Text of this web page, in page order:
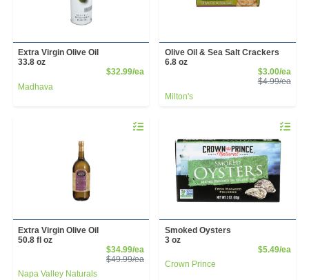
Extra Virgin Olive Oil
33.8 oz
$32.99/eaProduct Price
Madhava
Olive Oil & Sea Salt Crackers
6.8 oz
$3.00/ea
$4.99/ea
Milton's
Quantity 0
Extra Virgin Olive Oil
50.8 fl oz
$34.99/eaSale Price
$49.99/eaProduct Price
Napa Valley Naturals
Quantity
Smoked Oysters
3 oz
$5.49/ea
Crown Prince